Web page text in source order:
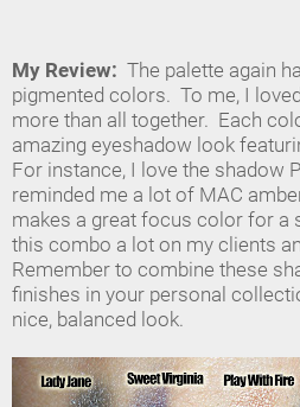
My Review: The palette again
pigmented colors. To me, I
more than all together. Each
amazing eyeshadow look
For instance, I love the shadow
reminded me a lot of MAC
makes a great focus color for a
this combo a lot on my clients
Remember to combine these
finishes in your personal
nice, balanced look.